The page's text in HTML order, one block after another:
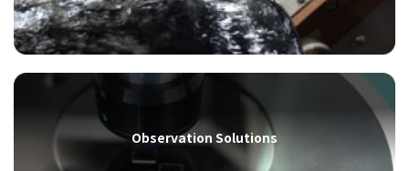
Observation Solutions